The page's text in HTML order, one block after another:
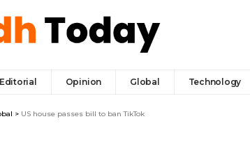
Editorial Opinion Global Technology
> US house passes bill to ban TikTok